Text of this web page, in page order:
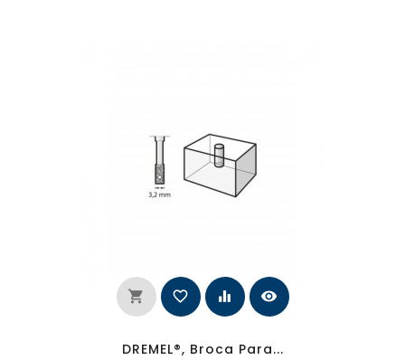
shopping_cart favorite_border equalizer visibility
DREMEL®, Broca Para...